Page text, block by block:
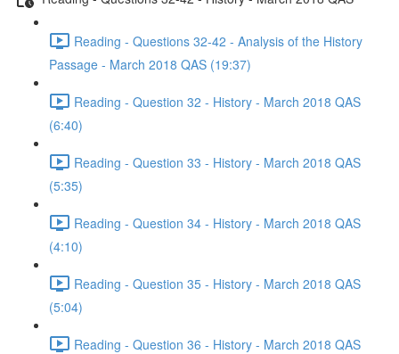
Reading - Questions 32-42 - Analysis of the History
Passage - March 2018 QAS (19:37)
Reading - Question 32 - History - March 2018 QAS
(6:40)
Reading - Question 33 - History - March 2018 QAS
(5:35)
Reading - Question 34 - History - March 2018 QAS
(4:10)
Reading - Question 35 - History - March 2018 QAS
(5:04)
Reading - Question 36 - History - March 2018 QAS